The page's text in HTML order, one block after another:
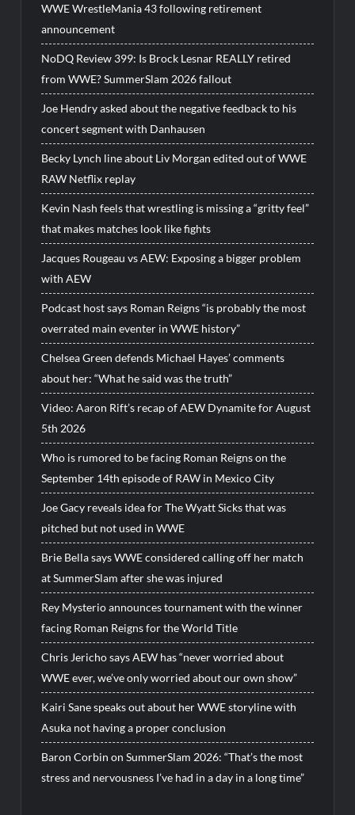
WWE WrestleMania 43 following retirement
announcement
NoDQ Review 399: Is Brock Lesnar REALLY retired
from WWE? SummerSlam 2026 fallout
Joe Hendry asked about the negative feedback to his
concert segment with Danhausen
Becky Lynch line about Liv Morgan edited out of WWE
RAW Netflix replay
Kevin Nash feels that wrestling is missing a “gritty feel”
that makes matches look like fights
Jacques Rougeau vs AEW: Exposing a bigger problem
with AEW
Podcast host says Roman Reigns “is probably the most
overrated main eventer in WWE history”
Chelsea Green defends Michael Hayes’ comments
about her: “What he said was the truth”
Video: Aaron Rift’s recap of AEW Dynamite for August
5th 2026
Who is rumored to be facing Roman Reigns on the
September 14th episode of RAW in Mexico City
Joe Gacy reveals idea for The Wyatt Sicks that was
pitched but not used in WWE
Brie Bella says WWE considered calling off her match
at SummerSlam after she was injured
Rey Mysterio announces tournament with the winner
facing Roman Reigns for the World Title
Chris Jericho says AEW has “never worried about
WWE ever, we’ve only worried about our own show”
Kairi Sane speaks out about her WWE storyline with
Asuka not having a proper conclusion
Baron Corbin on SummerSlam 2026: “That’s the most
stress and nervousness I’ve had in a day in a long time”